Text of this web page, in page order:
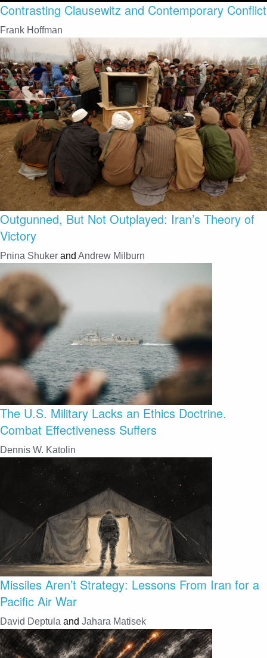
Contrasting Clausewitz and Contemporary Conflict
Frank Hoffman
Outgunned, But Not Outplayed: Iran’s Theory of
Victory
Pnina Shuker and Andrew Milburn
The U.S. Military Lacks an Ethics Doctrine.
Combat Effectiveness Suffers
Dennis W. Katolin
Missiles Aren’t Strategy: Lessons From Iran for a
Pacific Air War
David Deptula and Jahara Matisek